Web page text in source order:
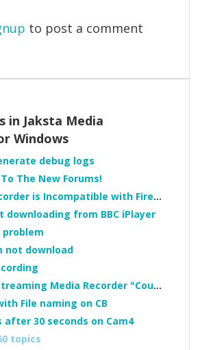
to post a comment
in Jaksta Media
Windows
debug logs
The New Forums!
Media Recorder is Incompatible with Firefox Portable
downloading from BBC iPlayer
not download
Jaksta 4 Streaming Media Recorder "Could not load driver JakNDis"
File naming on CB
after 30 seconds on Cam4
topics